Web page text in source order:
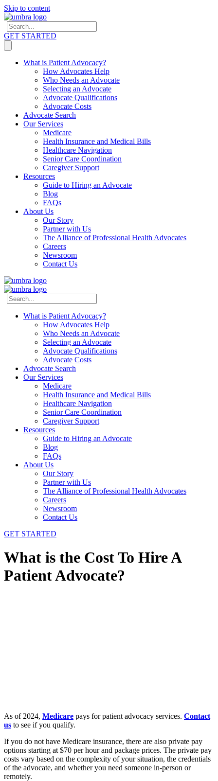
Skip to content
GET STARTED
What is Patient Advocacy?
How Advocates Help
Who Needs an Advocate
Selecting an Advocate
Advocate Qualifications
Advocate Costs
Advocate Search
Our Services
Medicare
Health Insurance and Medical Bills
Healthcare Navigation
Senior Care Coordination
Caregiver Support
Resources
Guide to Hiring an Advocate
Blog
FAQs
About Us
Our Story
Partner with Us
The Alliance of Professional Health Advocates
Careers
Newsroom
Contact Us
What is Patient Advocacy?
How Advocates Help
Who Needs an Advocate
Selecting an Advocate
Advocate Qualifications
Advocate Costs
Advocate Search
Our Services
Medicare
Health Insurance and Medical Bills
Healthcare Navigation
Senior Care Coordination
Caregiver Support
Resources
Guide to Hiring an Advocate
Blog
FAQs
About Us
Our Story
Partner with Us
The Alliance of Professional Health Advocates
Careers
Newsroom
Contact Us
GET STARTED
What is the Cost To Hire A
Patient Advocate?
As of 2024, Medicare pays for patient advocacy services. Contact
us to see if you qualify.
If you do not have Medicare insurance, there are also private pay
options starting at $70 per hour and package prices. The private pay
costs vary based on the complexity of your situation, the credentials
of the advocate, and whether you need someone in-person or
remotely.